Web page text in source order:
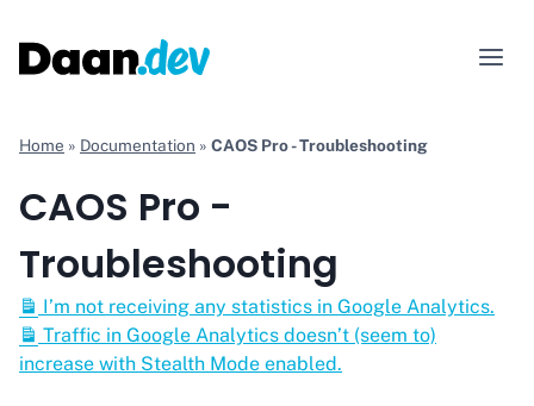
content
Home » Documentation » CAOS Pro - Troubleshooting
CAOS Pro -
Troubleshooting
I’m not receiving any statistics in Google Analytics.
Traffic in Google Analytics doesn’t (seem to)
increase with Stealth Mode enabled.